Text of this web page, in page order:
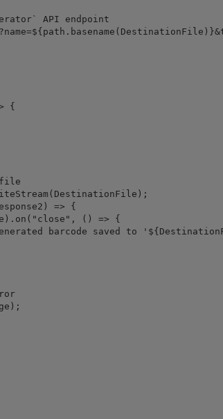
API endpoint
{
=> {
() => {
barcode saved to